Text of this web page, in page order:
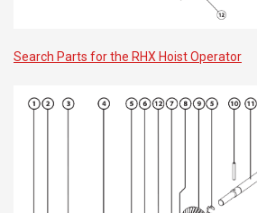
Search Parts for the RHX Hoist Operator